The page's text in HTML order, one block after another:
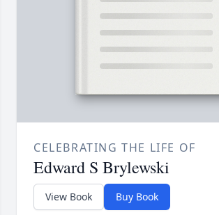
CELEBRATING THE LIFE OF
Edward S Brylewski
View Book Buy Book